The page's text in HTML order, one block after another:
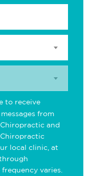
to receive
from
and
local clinic, at
varies.